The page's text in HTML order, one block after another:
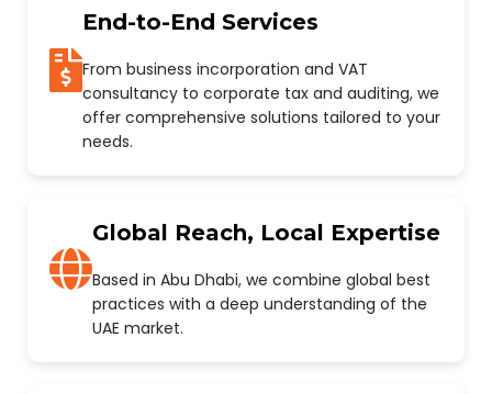
End-to-End Services
From business incorporation and VAT
consultancy to corporate tax and auditing, we
offer comprehensive solutions tailored to your
needs.
Global Reach, Local Expertise
Based in Abu Dhabi, we combine global best
practices with a deep understanding of the
UAE market.